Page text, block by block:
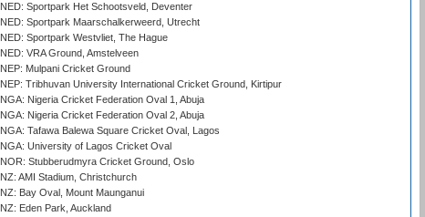
NED: Sportpark Het Schootsveld, Deventer
NED: Sportpark Maarschalkerweerd, Utrecht
NED: Sportpark Westvliet, The Hague
NED: VRA Ground, Amstelveen
NEP: Mulpani Cricket Ground
NEP: Tribhuvan University International Cricket Ground, Kirtipur
NGA: Nigeria Cricket Federation Oval 1, Abuja
NGA: Nigeria Cricket Federation Oval 2, Abuja
NGA: Tafawa Balewa Square Cricket Oval, Lagos
NGA: University of Lagos Cricket Oval
NOR: Stubberudmyra Cricket Ground, Oslo
NZ: AMI Stadium, Christchurch
NZ: Bay Oval, Mount Maunganui
NZ: Eden Park, Auckland